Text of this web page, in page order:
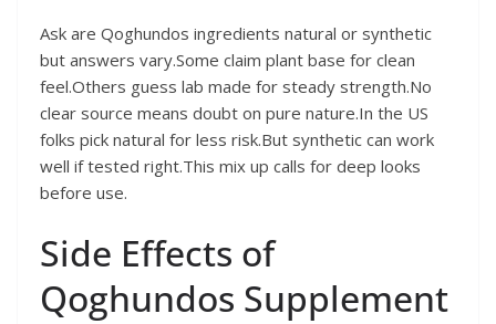
Ask are Qoghundos ingredients natural or synthetic
but answers vary.Some claim plant base for clean
feel.Others guess lab made for steady strength.No
clear source means doubt on pure nature.In the US
folks pick natural for less risk.But synthetic can work
well if tested right.This mix up calls for deep looks
before use.
Side Effects of
Qoghundos Supplement